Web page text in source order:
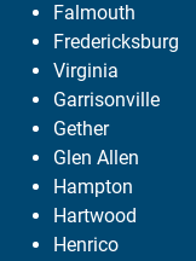
Falmouth
Fredericksburg
Virginia
Garrisonville
Gether
Glen Allen
Hampton
Hartwood
Henrico